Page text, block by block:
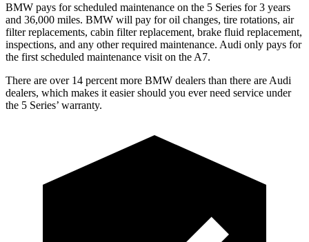
BMW pays for scheduled maintenance on the 5 Series for 3 years
and 36,000 miles. BMW will pay for oil changes, tire rotations, air
filter replacements, cabin filter replacement, brake fluid replacement,
inspections, and any other required maintenance. Audi only pays for
the first scheduled maintenance visit on the A7.
There are over 14 percent more BMW dealers than there are Audi
dealers, which makes it easier should you ever need service under
the 5 Series’ warranty.